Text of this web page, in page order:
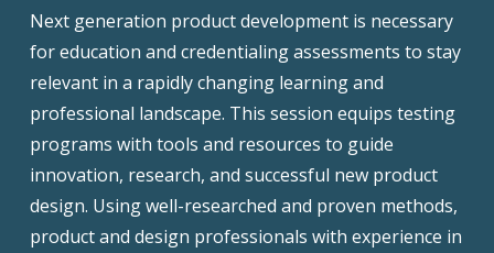
Next generation product development is necessary
for education and credentialing assessments to stay
relevant in a rapidly changing learning and
professional landscape. This session equips testing
programs with tools and resources to guide
innovation, research, and successful new product
design. Using well-researched and proven methods,
product and design professionals with experience in